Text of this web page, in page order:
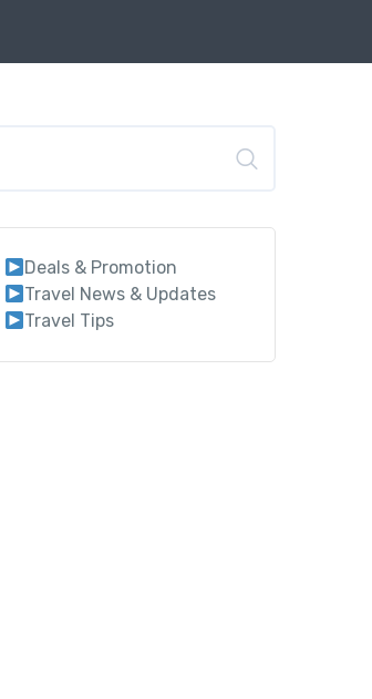
Deals & Promotion
Travel News & Updates
Travel Tips